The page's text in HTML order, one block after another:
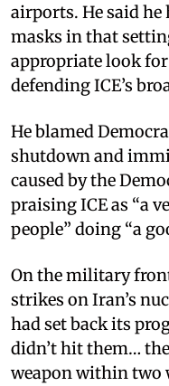
airports. He said he
masks in that
appropriate look
defending ICE’s
He blamed
shutdown and
caused by the
praising ICE as “a
people” doing “a
On the military
strikes on Iran’s
had set back its
didn’t hit them…
weapon within two